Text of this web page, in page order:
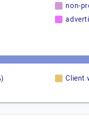
non-
Client